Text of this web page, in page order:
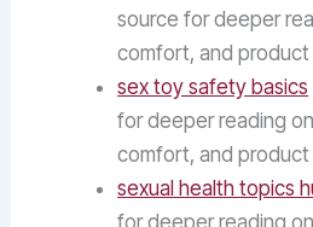
source for deeper
comfort, and
sex toy safety basics
for deeper reading
comfort, and
sexual health topics